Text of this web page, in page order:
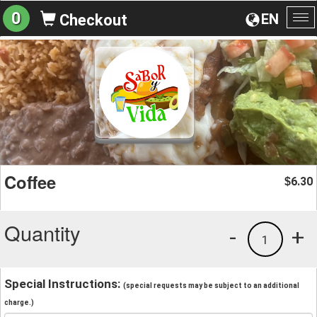
EN
0 Checkout
Coffee $6.30
Quantity +
1
-
Special Instructions: (special requests may be subject to an additional
charge.)